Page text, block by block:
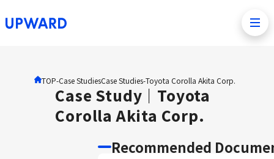
TOP-Case StudiesCase Studies-Toyota Corolla Akita Corp.
Case Study｜Toyota
Corolla Akita Corp.
Recommended